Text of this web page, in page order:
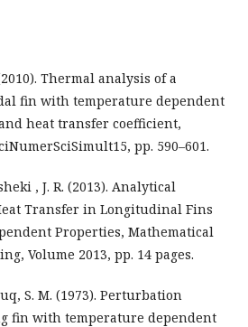
Thermal analysis of a
fin with temperature dependent
heat transfer coefficient,
pp. 590–601.
, J. R. (2013). Analytical
Transfer in Longitudinal Fins
Properties, Mathematical
Volume 2013, pp. 14 pages.
S. M. (1973). Perturbation
fin with temperature dependent